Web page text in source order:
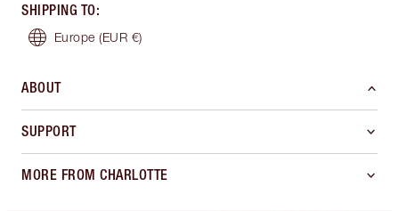
SHIPPING TO:
Europe (EUR €)
ABOUT
SUPPORT
MORE FROM CHARLOTTE